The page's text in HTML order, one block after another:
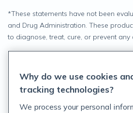
*These statements have not been
and Drug Administration. These
to diagnose, treat, cure, or prevent any
Terms of Service
Why do we use cookies
tracking technologies?
We process your personal